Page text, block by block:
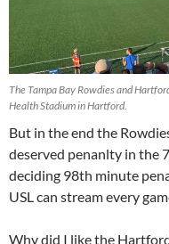
The Tampa Bay Rowdies and
Health Stadium in Hartford.
But in the end the
deserved penanlty in the
deciding 98th minute
USL can stream every
Why did I like the